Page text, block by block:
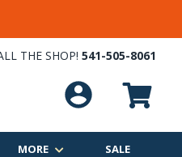
THE SHOP! 541-505-8061
MORE SALE